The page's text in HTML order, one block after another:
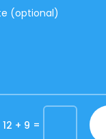
12 + 9 =